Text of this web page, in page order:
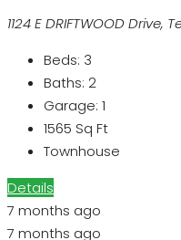
1124 E DRIFTWOOD Drive,
Beds: 3
Baths: 2
Garage: 1
1565 Sq Ft
Townhouse
Details
7 months ago
7 months ago